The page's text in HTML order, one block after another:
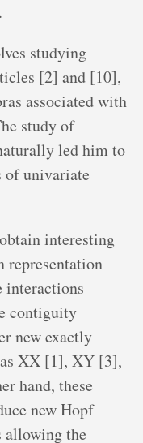
studying
[2] and [10],
associated with
study of
led him to
univariate
interesting
representation
contiguity
new exactly
XX [1], XY [3],
hand, these
new Hopf
allowing the